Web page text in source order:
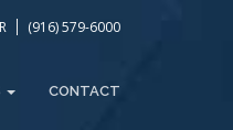
(916) 579-6000
CONTACT